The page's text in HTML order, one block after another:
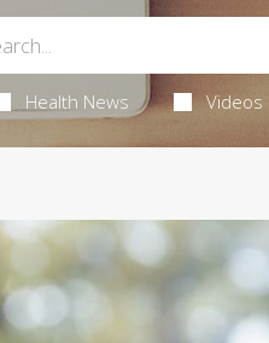
Health News Videos